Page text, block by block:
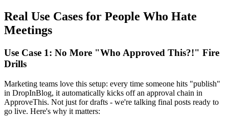
Real Use Cases for People Who Hate
Meetings
Use Case 1: No More "Who Approved This?!" Fire
Drills
Marketing teams love this setup: every time someone hits "publish"
in DropInBlog, it automatically kicks off an approval chain in
ApproveThis. Not just for drafts - we're talking final posts ready to
go live. Here's why it matters: